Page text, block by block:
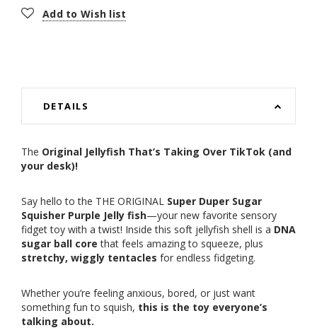
Add to Wish list
DETAILS
The Original Jellyfish That’s Taking Over TikTok (and
your desk)!
Say hello to the THE ORIGINAL Super Duper Sugar
Squisher Purple Jelly fish—your new favorite sensory
fidget toy with a twist! Inside this soft jellyfish shell is a DNA
sugar ball core that feels amazing to squeeze, plus
stretchy, wiggly tentacles for endless fidgeting.
Whether you’re feeling anxious, bored, or just want
something fun to squish, this is the toy everyone’s
talking about.